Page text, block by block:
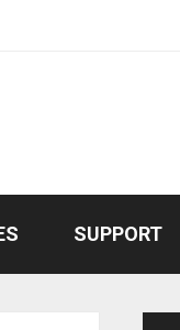
SUPPORT